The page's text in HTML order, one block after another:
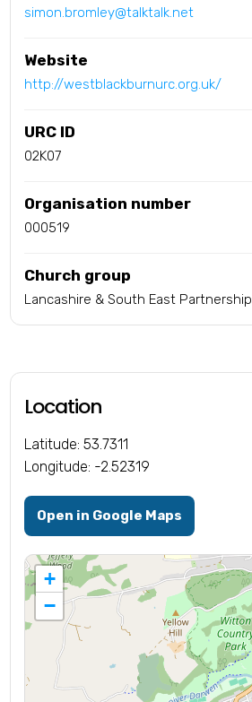
simon.bromley@talktalk.net
Website
http://westblackburnurc.org.uk/
URC ID
02K07
Organisation number
000519
Church group
Lancashire & South East Partnership
Location
Latitude: 53.7311
Longitude: -2.52319
Open in Google Maps
+
−